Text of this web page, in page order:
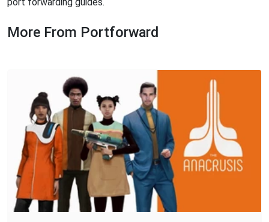
More From Portforward